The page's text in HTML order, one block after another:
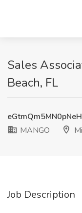
Sales
Beach, FL
MANGO
Job Description